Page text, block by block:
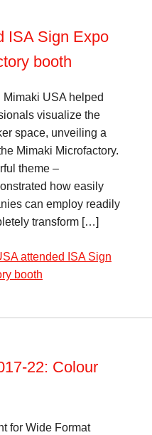
ISA Sign Expo
booth
USA helped
visualize the
space, unveiling a
Mimaki Microfactory.
theme –
how easily
can employ readily
transform […]
attended ISA Sign
booth
22: Colour
for Wide Format